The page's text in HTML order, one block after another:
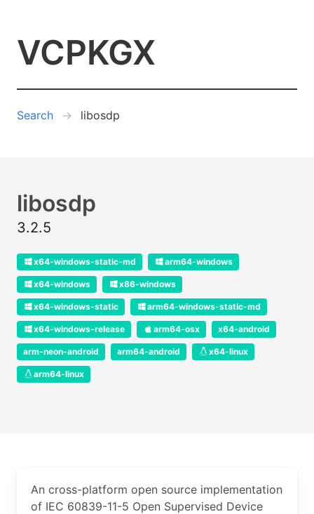
VCPKGX
Search libosdp
libosdp
3.2.5
x64-windows-static-md arm64-windows
x64-windows x86-windows
x64-windows-static arm64-windows-static-md
x64-windows-release arm64-osx x64-android
arm-neon-android arm64-android x64-linux
arm64-linux
An cross-platform open source implementation
of IEC 60839-11-5 Open Supervised Device